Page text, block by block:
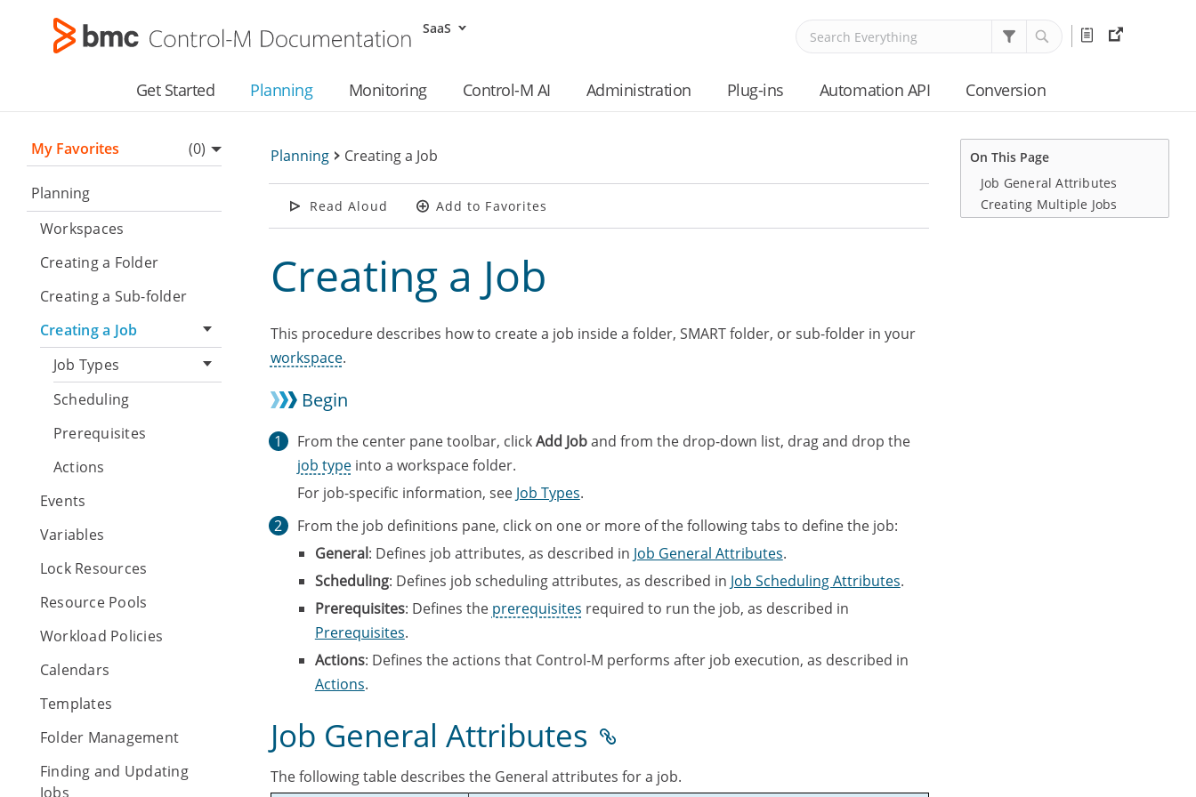
SaaS
Release
Get Started Planning Monitoring Control-M AI Administration Plug-ins Automation API Conversion
My Favorites (0)
▼
Planning
Workspaces
Creating a Folder
Creating a Sub-folder
Creating a Job
Job Types
Scheduling
Prerequisites
Actions
Events
Variables
Lock Resources
Resource Pools
Workload Policies
Calendars
Templates
Folder Management
Finding and Updating
Jobs
Planning> Creating a Job
Read Aloud Add to Favorites
Creating a Job
This procedure describes how to create a job inside a folder, SMART folder, or sub-folder in your
workspace.
Begin
From the center pane toolbar, clickAdd Joband from the drop-down list, drag and drop the
job typeinto a workspace folder.
For job-specific information, see Job Types.
From the job definitions pane, click on one or more of the following tabs to define the job:
General: Defines job attributes, as described in Job General Attributes.
Scheduling: Defines job scheduling attributes, as described in Job Scheduling Attributes.
Prerequisites: Defines the prerequisites required to run the job, as described in
Prerequisites.
Actions: Defines the actions that Control-M performs after job execution, as described in
Actions.
Job General Attributes
The following table describes the General attributes for a job.
On This Page
Job General Attributes
Creating Multiple Jobs